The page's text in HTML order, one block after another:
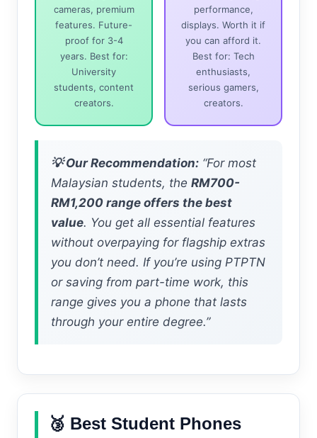
cameras, premium
features. Future-
proof for 3-4
years. Best for:
University
students, content
creators.
performance,
displays. Worth it if
you can afford it.
Best for: Tech
enthusiasts,
serious gamers,
creators.
💡 Our Recommendation: “For most
Malaysian students, the RM700-
RM1,200 range offers the best
value. You get all essential features
without overpaying for flagship extras
you don’t need. If you’re using PTPTN
or saving from part-time work, this
range gives you a phone that lasts
through your entire degree.”
🥉 Best Student Phones